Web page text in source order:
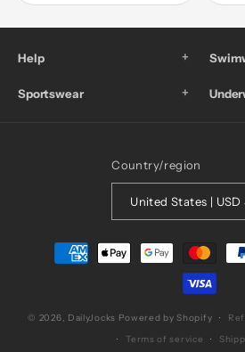
Help +
Sportswear +
Country/region
Payment
methods
© 2026, DailyJocks Powered by Shopify
Terms of service